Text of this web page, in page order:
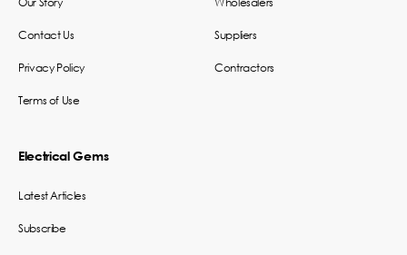
Contact Us
Privacy Policy
Terms of Use
Suppliers
Contractors
Electrical Gems
Latest Articles
Subscribe